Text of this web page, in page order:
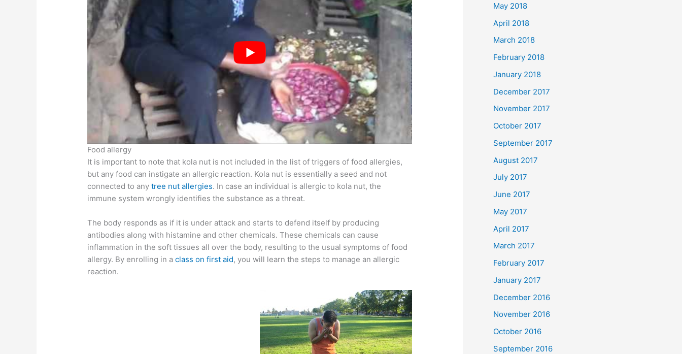
Food allergy
It is important to note that kola nut is not included in the list of triggers of food allergies,
but any food can instigate an allergic reaction. Kola nut is essentially a seed and not
connected to anytree nut allergies. In case an individual is allergic to kola nut, the
immune system wrongly identifies the substance as a threat.
The body responds as if it is under attack and starts to defend itself by producing
antibodies along with histamine and other chemicals. These chemicals can cause
inflammation in the soft tissues all over the body, resulting to the usual symptoms of food
allergy. By enrolling in aclass on first aid, you will learn the steps to manage an allergic
reaction.
May 2018
April 2018
March 2018
February 2018
January 2018
December 2017
November 2017
October 2017
September 2017
August 2017
July 2017
June 2017
May 2017
April 2017
March 2017
February 2017
January 2017
December 2016
November 2016
October 2016
September 2016